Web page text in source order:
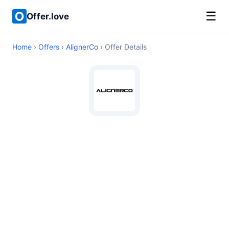
Offer.love ☰
Home › Offers › AlignerCo › Offer Details